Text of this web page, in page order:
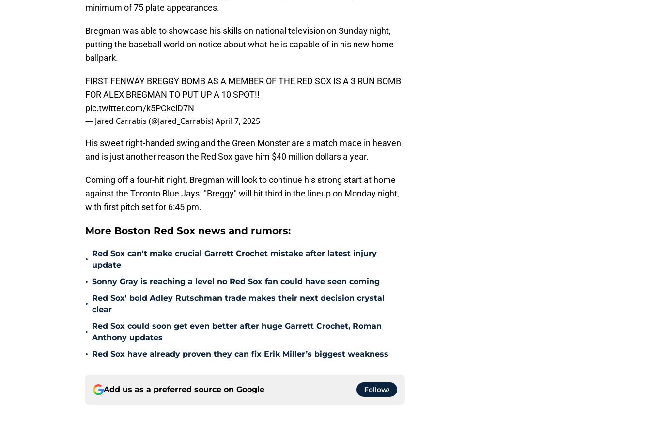
minimum of 75 plate appearances.
Bregman was able to showcase his skills on national television on Sunday night,
putting the baseball world on notice about what he is capable of in his new home
ballpark.
FIRST FENWAY BREGGY BOMB AS A MEMBER OF THE RED SOX IS A 3 RUN BOMB
FOR ALEX BREGMAN TO PUT UP A 10 SPOT!!
pic.twitter.com/k5PCkclD7N
— Jared Carrabis (@Jared_Carrabis)April 7, 2025
His sweet right-handed swing and the Green Monster are a match made in heaven
and is just another reason the Red Sox gave him $40 million dollars a year.
Coming off a four-hit night, Bregman will look to continue his strong start at home
against the Toronto Blue Jays. "Breggy" will hit third in the lineup on Monday night,
with first pitch set for 6:45 pm.
More Boston Red Sox news and rumors:
•
Red Sox can't make crucial Garrett Crochet mistake after latest injury
update
• Sonny Gray is reaching a level no Red Sox fan could have seen coming
•
Red Sox' bold Adley Rutschman trade makes their next decision crystal
clear
•
Red Sox could soon get even better after huge Garrett Crochet, Roman
Anthony updates
• Red Sox have already proven they can fix Erik Miller’s biggest weakness
Add us as a preferred source on Google Follow